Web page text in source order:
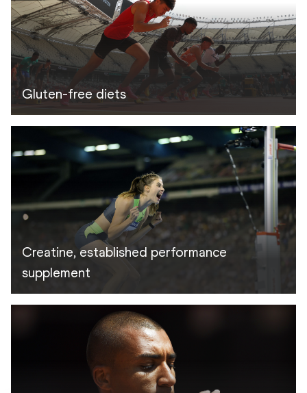
Gluten-free diets
Creatine, established performance
supplement